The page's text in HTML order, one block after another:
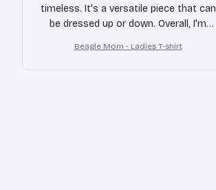
timeless. It's a versatile piece that can
be dressed up or down. Overall, I'm
recommend it to others.
Beagle Mom - Ladies T-shirt